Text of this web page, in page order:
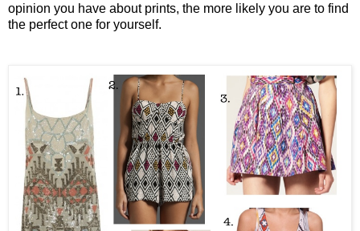
opinion you have about prints, the more likely you are to find
the perfect one for yourself.